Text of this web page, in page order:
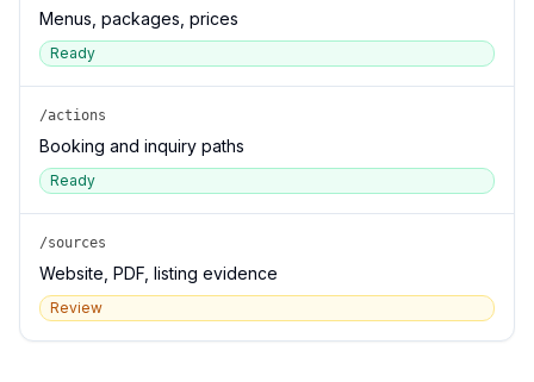
Menus, packages, prices
Ready
/actions
Booking and inquiry paths
Ready
/sources
Website, PDF, listing evidence
Review